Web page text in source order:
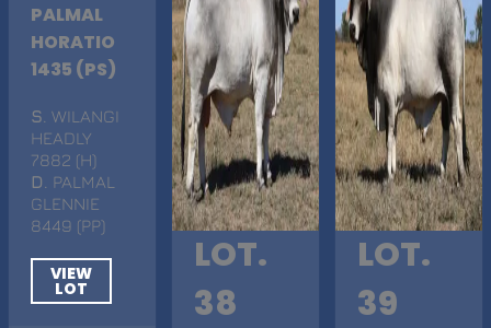
PALMAL
HORATIO
1435 (PS)
S . WILANGI
HEADLY
7882 (H)
D . PALMAL
GLENNIE
8449 (PP)
VIEW
LOT
LOT.
38
LOT.
39